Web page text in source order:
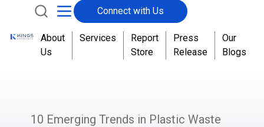
Connect with Us
About
Us
Services
Report
Store
Press
Release
Our
Blogs
10 Emerging Trends in Plastic Waste